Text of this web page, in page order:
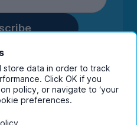
you are confirming
marketing
and its group
ourprivacy policy.
store data in order to track
Click OK if you
policy, or navigate to ‘your
preferences.